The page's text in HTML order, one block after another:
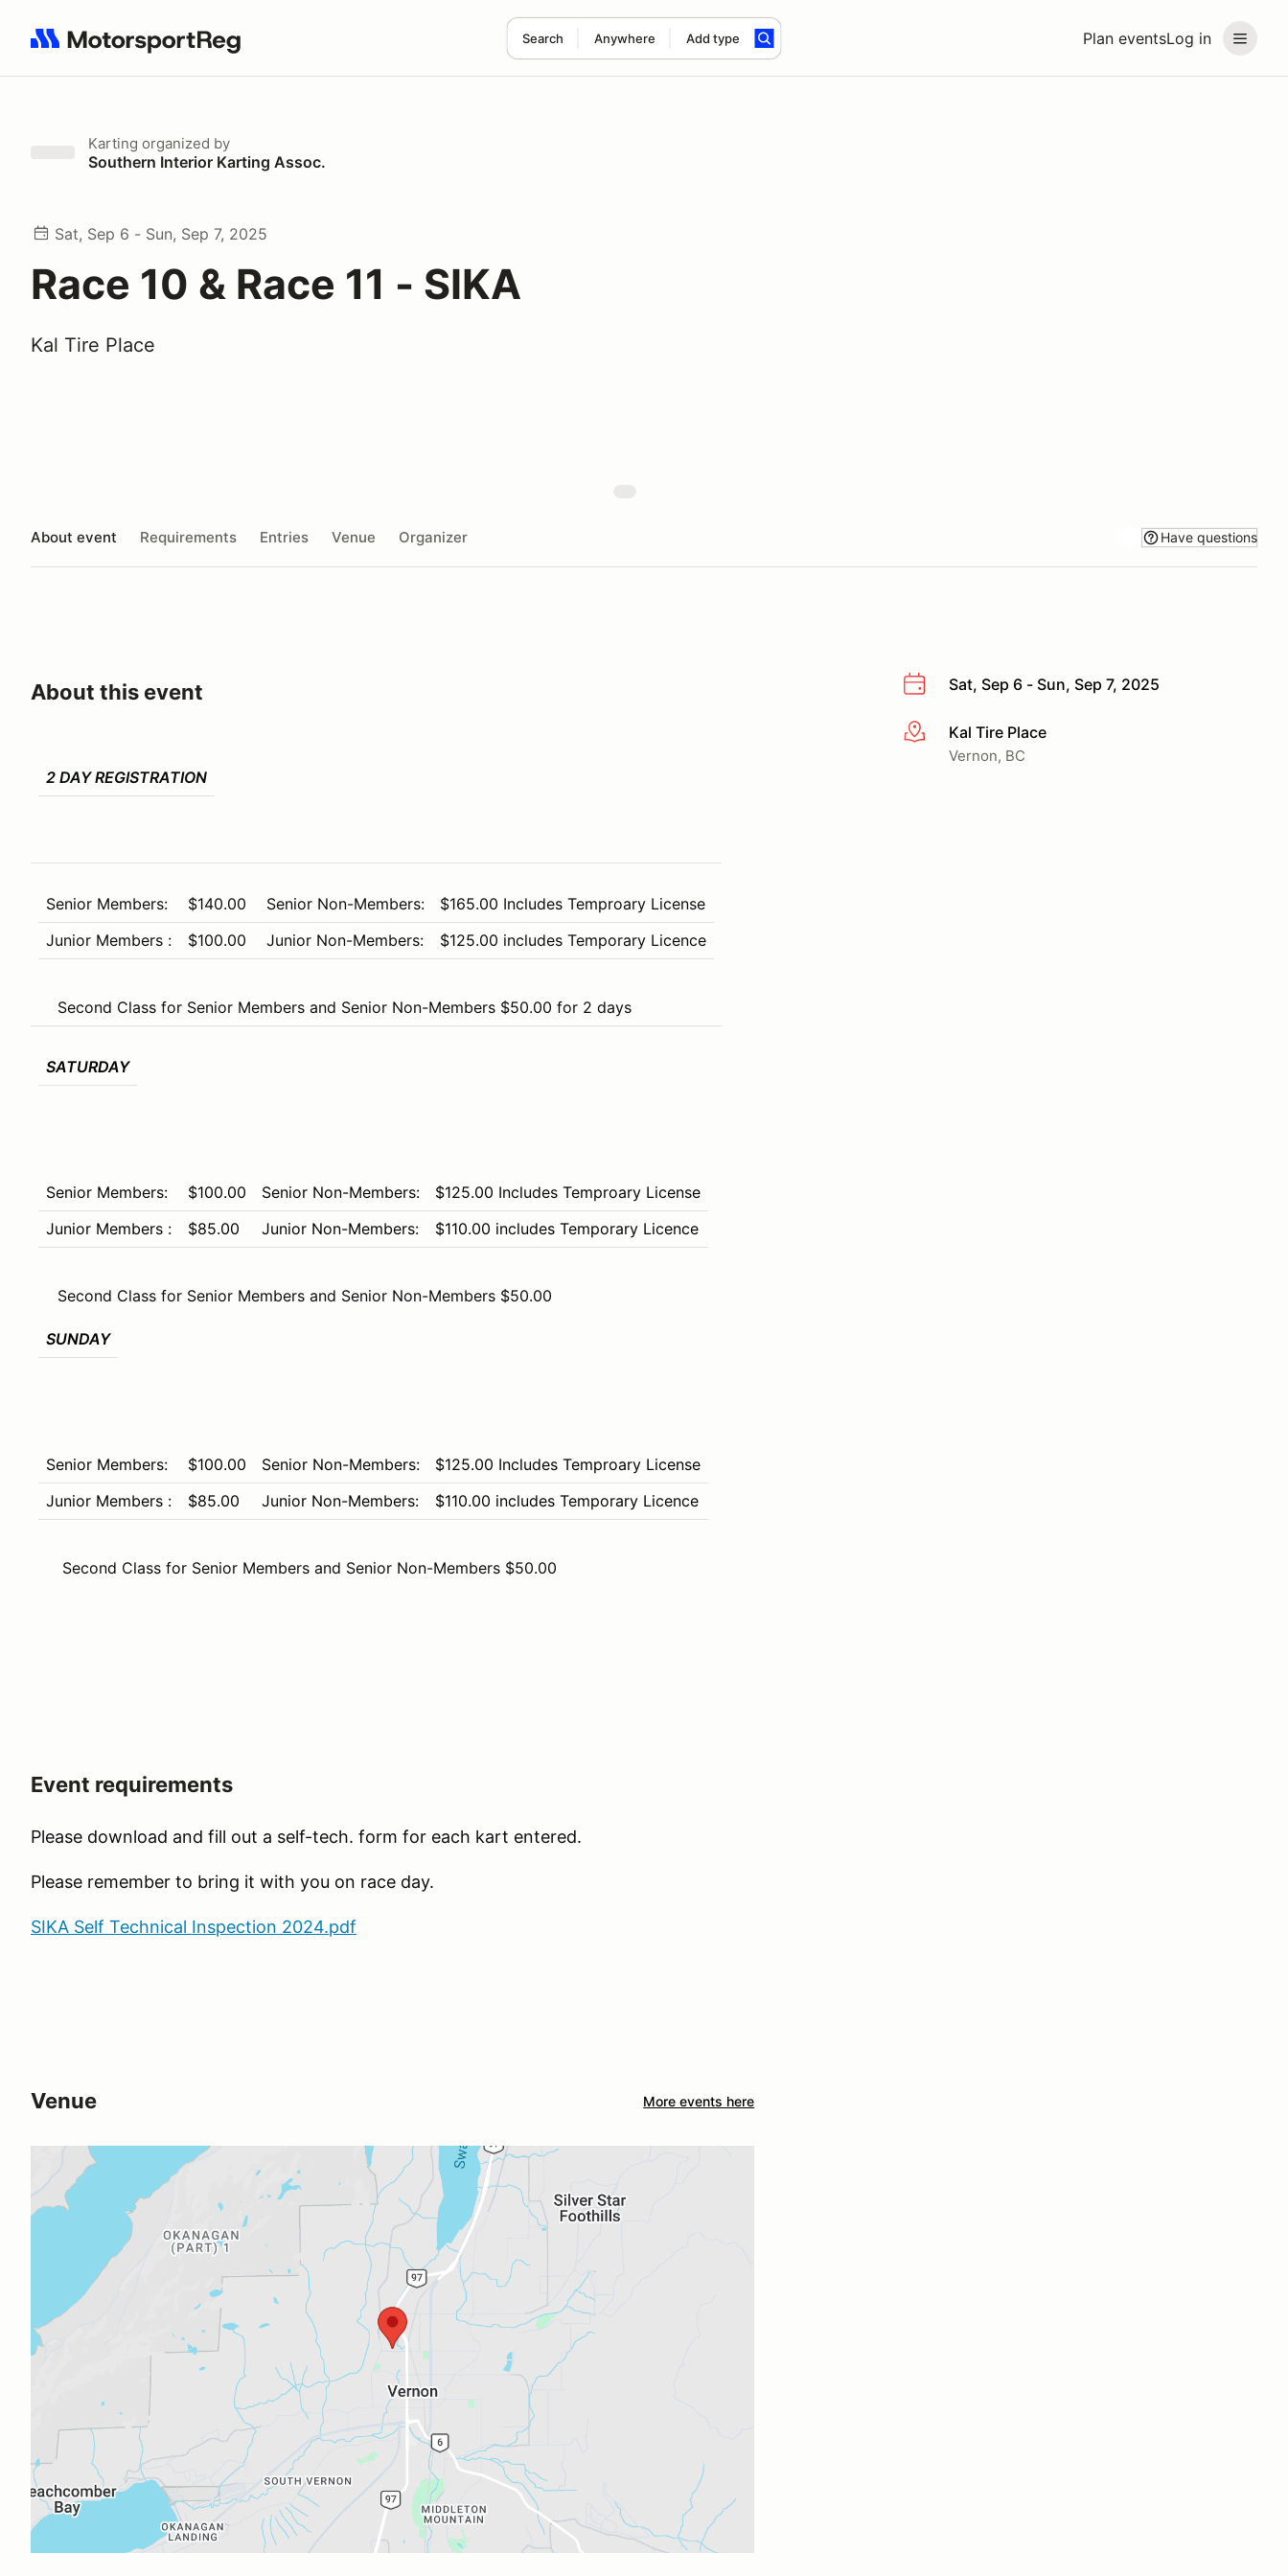
Plan eventsLog in
Search Anywhere Add type
Search results: No search term
Karting organized by
Southern Interior Karting Assoc.
Sat, Sep 6 - Sun, Sep 7, 2025
Race 10 & Race 11 - SIKA
Kal Tire Place
About event Requirements Entries Venue Organizer Have questions
Sat, Sep 6 - Sun, Sep 7, 2025
More infoKal Tire Place
Vernon, BC
About this event
2 DAY REGISTRATION
Senior Members: $140.00 Senior Non-Members:
$165.00 Includes Temproary License
Junior Members :
$100.00 Junior Non-Members: $125.00 includes Temporary Licence
Second Class for Senior Members and Senior Non-Members $50.00 for 2 days
SATURDAY
Senior Members: $100.00 Senior Non-Members:
$125.00 Includes Temproary License
Junior Members :
$85.00 Junior Non-Members: $110.00 includes Temporary Licence
Second Class for Senior Members and Senior Non-Members $50.00
SUNDAY
Senior Members: $100.00 Senior Non-Members:
$125.00 Includes Temproary License
Junior Members :
$85.00 Junior Non-Members: $110.00 includes Temporary Licence
Second Class for Senior Members and Senior Non-Members $50.00
Event requirements
Please download and fill out a self-tech. form for each kart entered.
Please remember to bring it with you on race day.
SIKA Self Technical Inspection 2024.pdf
Venue More events here